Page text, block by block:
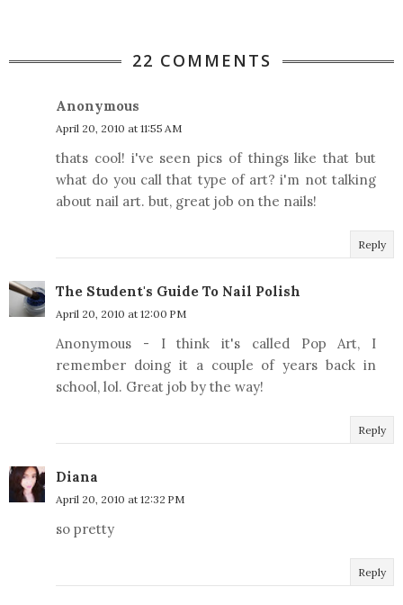
22 COMMENTS
Anonymous
April 20, 2010 at 11:55 AM
thats cool! i've seen pics of things like that but
what do you call that type of art? i'm not talking
about nail art. but, great job on the nails!
Reply
The Student's Guide To Nail Polish
April 20, 2010 at 12:00 PM
Anonymous - I think it's called Pop Art, I
remember doing it a couple of years back in
school, lol. Great job by the way!
Reply
Diana
April 20, 2010 at 12:32 PM
so pretty
Reply